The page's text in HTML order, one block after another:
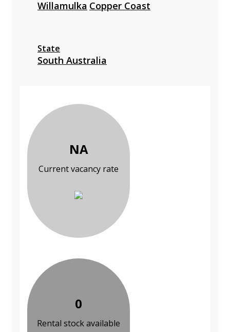
Willamulka Copper Coast
State
South Australia
NA
Current vacancy rate
0
Rental stock available